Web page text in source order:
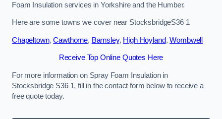
Foam Insulation services in Yorkshire and the Humber.
Here are some towns we cover near StocksbridgeS36 1
Chapeltown,Cawthorne, Barnsley, High Hoyland,Wombwell
Receive Top Online Quotes Here
For more information on Spray Foam Insulation in
Stocksbridge S36 1, fill in the contact form below to receive a
free quote today.